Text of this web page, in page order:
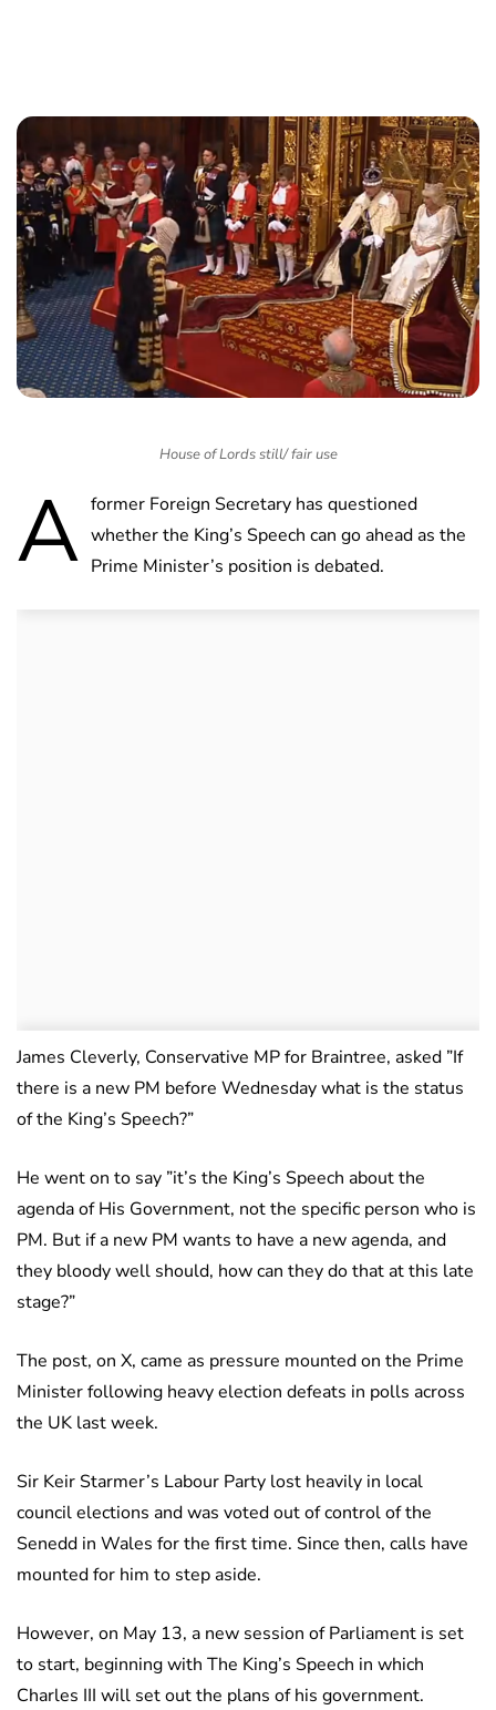
House of Lords still/ fair use
A former Foreign Secretary has questioned
whether the King’s Speech can go ahead as the
Prime Minister’s position is debated.
James Cleverly, Conservative MP for Braintree, asked ”If
there is a new PM before Wednesday what is the status
of the King’s Speech?”
He went on to say ”it’s the King’s Speech about the
agenda of His Government, not the specific person who is
PM. But if a new PM wants to have a new agenda, and
they bloody well should, how can they do that at this late
stage?”
The post, on X, came as pressure mounted on the Prime
Minister following heavy election defeats in polls across
the UK last week.
Sir Keir Starmer’s Labour Party lost heavily in local
council elections and was voted out of control of the
Senedd in Wales for the first time. Since then, calls have
mounted for him to step aside.
However, on May 13, a new session of Parliament is set
to start, beginning with The King’s Speech in which
Charles III will set out the plans of his government.